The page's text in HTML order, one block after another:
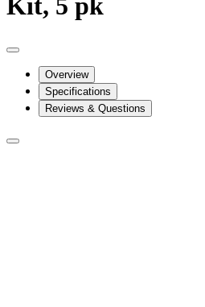
Kit, 5 pk
Overview
Specifications
Reviews & Questions